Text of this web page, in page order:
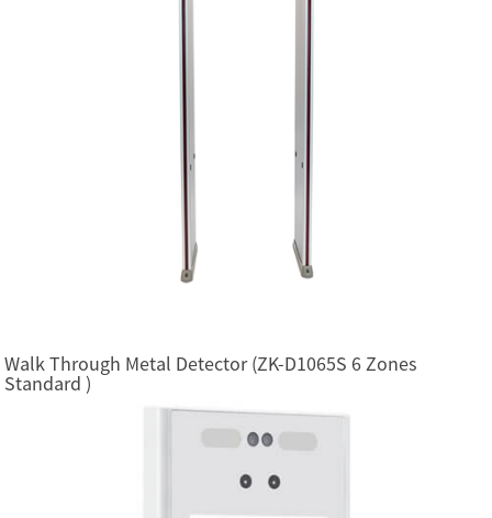
Walk Through Metal Detector (ZK-D1065S 6 Zones
Standard )